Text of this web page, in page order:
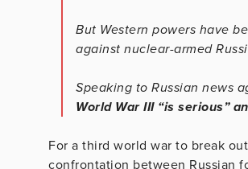
But Western powers have
against nuclear-armed
Speaking to Russian news
World War III “is serious”
For a third world war to break
confrontation between Russian